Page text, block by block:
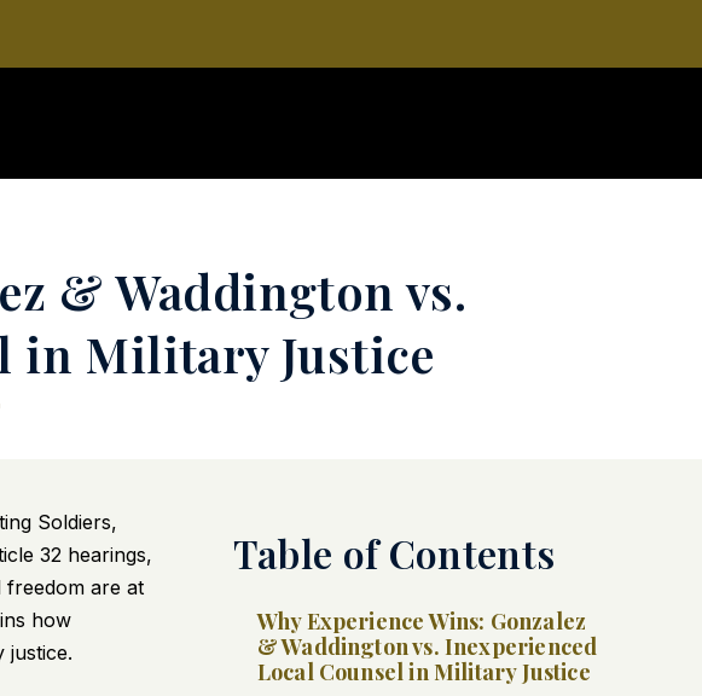
& Waddington vs.
in Military Justice
Soldiers,
32 hearings,
freedom are at
how
justice.
Table of Contents
Why Experience Wins: Gonzalez
& Waddington vs. Inexperienced
Local Counsel in Military Justice